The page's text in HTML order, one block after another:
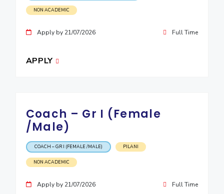
NON ACADEMIC
Apply by 21/07/2026 Full Time
APPLY
Coach – Gr I (Female
/Male)
COACH – GR I (FEMALE /MALE) PILANI
NON ACADEMIC
Apply by 21/07/2026 Full Time